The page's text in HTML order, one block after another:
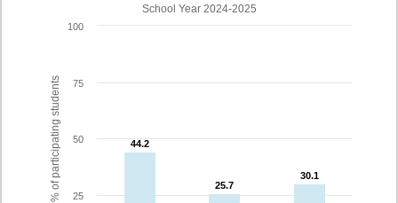
% of participating students
School Year 2024-2025
44.2
44.2
25.7
25.7
30.1
30.1
25
50
75
100